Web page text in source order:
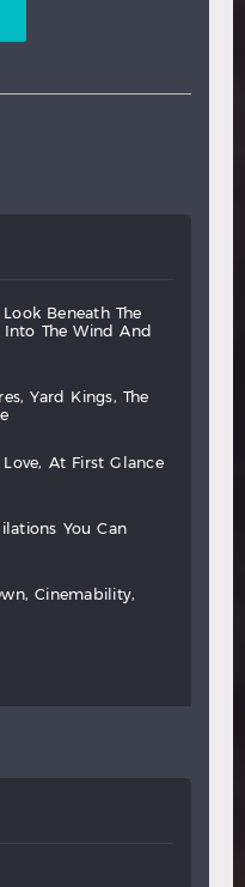
look beneath
the
into the wind
and
yard kings,
the
love, at first
glance
you
can
own,
cinemability,